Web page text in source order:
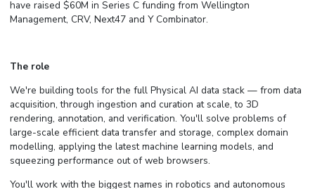
have raised $60M in Series C funding from Wellington
Management, CRV, Next47 and Y Combinator.
The role
We're building tools for the full Physical AI data stack — from data
acquisition, through ingestion and curation at scale, to 3D
rendering, annotation, and verification. You'll solve problems of
large-scale efficient data transfer and storage, complex domain
modelling, applying the latest machine learning models, and
squeezing performance out of web browsers.
You'll work with the biggest names in robotics and autonomous